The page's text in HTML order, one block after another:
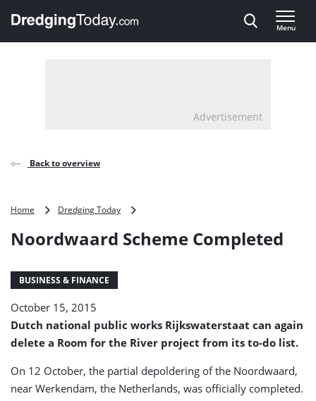
, go to home
Menu
Advertisement
Back to overview
Home Dredging Today
Completed
Noordwaard Scheme Completed
BUSINESS & FINANCE
October 15, 2015
Dutch national public works Rijkswaterstaat can again
delete a Room for the River project from its to-do list.
On 12 October, the partial depoldering of the Noordwaard,
near Werkendam, the Netherlands, was officially completed.